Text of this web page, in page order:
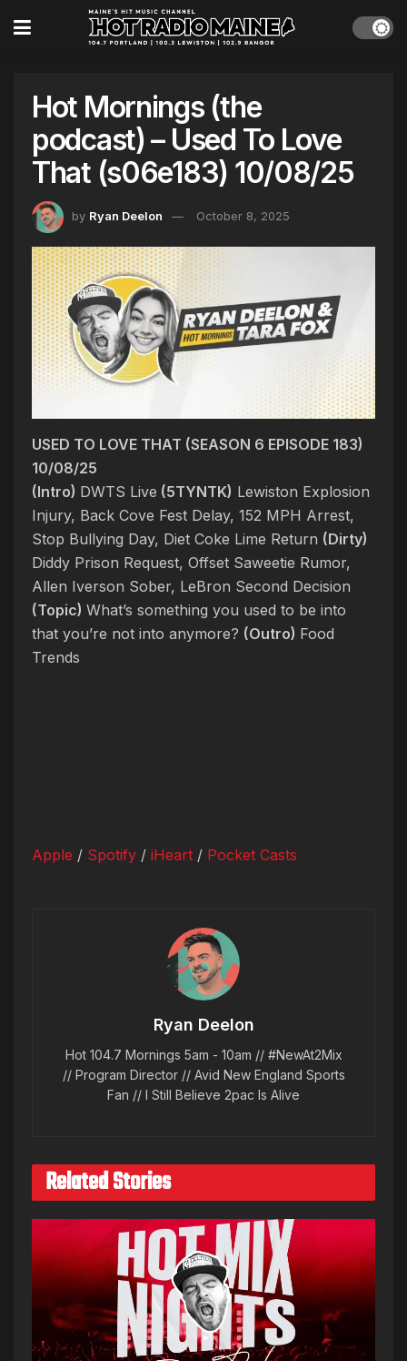
Hot Mornings (the
podcast) – Used To Love
That (s06e183) 10/08/25
by Ryan Deelon October 8, 2025
USED TO LOVE THAT (SEASON 6 EPISODE 183)
10/08/25
(Intro) DWTS Live (5TYNTK) Lewiston Explosion
Injury, Back Cove Fest Delay, 152 MPH Arrest,
Stop Bullying Day, Diet Coke Lime Return (Dirty)
Diddy Prison Request, Offset Saweetie Rumor,
Allen Iverson Sober, LeBron Second Decision
(Topic) What’s something you used to be into
that you’re not into anymore? (Outro) Food
Trends
Apple / Spotify / iHeart / Pocket Casts
Ryan Deelon
Hot 104.7 Mornings 5am - 10am // #NewAt2Mix
// Program Director // Avid New England Sports
Fan // I Still Believe 2pac Is Alive
Related Stories